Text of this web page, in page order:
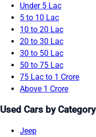
Under 5 Lac
5 to 10 Lac
10 to 20 Lac
20 to 30 Lac
30 to 50 Lac
50 to 75 Lac
75 Lac to 1 Crore
Above 1 Crore
Used Cars by Category
Jeep